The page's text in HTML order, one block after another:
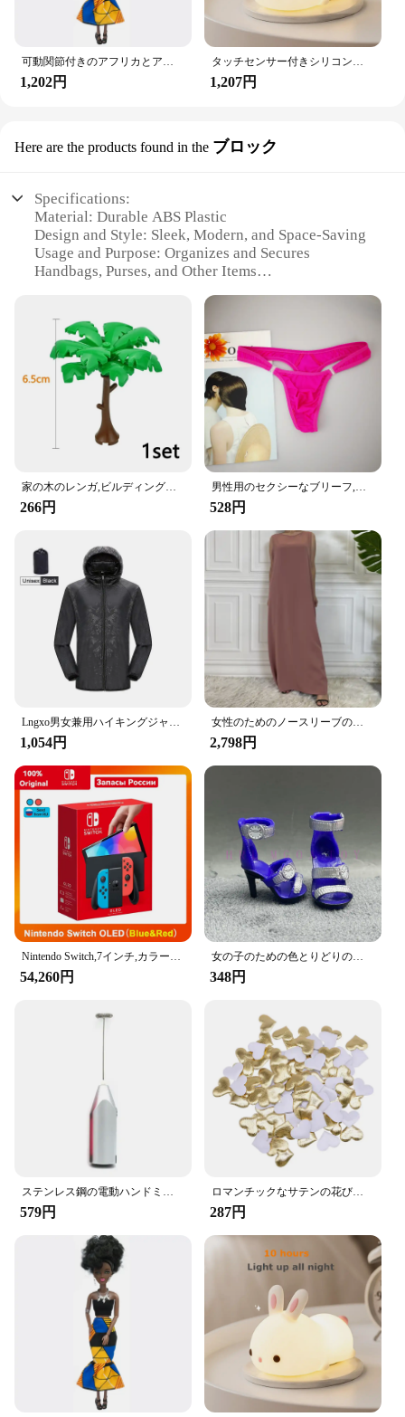
1,202円 1,207円
Here are the products found in the ブロック
Specifications:
Material: Durable ABS Plastic
Design and Style: Sleek, Modern, and Space-Saving
Usage and Purpose: Organizes and Secures
Handbags, Purses, and Other Items
Shape or Size: Compact and Lightweight
Performance and Property: Strong Load-Bearing
Capacity
**Enhanced Convenience and Organization**
The Amooca Car Seat Headrest Hook is a game-
changer for anyone who values convenience and
organization in their vehicle. Designed with a
modern and minimalist aesthetic, these hooks are
not only functional but also add a touch of elegance
easy installation on most headrests, ensuring that
your items are always within reach without
compromising your vehicle's style.
**Maximized Utility and Strength**
Crafted from high-quality ABS plastic, the Amooca
Car Seat Headrest Hooks are built to last. They
boast a robust load-bearing capacity, making them
ideal for securing a variety of items, from handbags
and purses to grocery bags and umbrellas. The
compact and lightweight design ensures that they
do not obstruct your view or take up unnecessary
clutter-free.
**Versatile and User-Friendly**
These hooks are not just for personal use; they are
perfect for vendors, suppliers, and anyone looking
to provide a practical and stylish solution to their
customers. The Amooca Car Seat Headrest Hooks
come in sets, making them an excellent choice for
bulk purchases. Whether you're looking to enhance
your own vehicle's functionality or provide a
thoughtful gift to your clients, these hooks are a
versatile and user-friendly addition to any car.
266円 528円
1,054円
女性のためのノースリーブのイスラム教徒のドレス,女性のためのカジュアルなアラブのドレス,モロッコのカフタン,イスラムの服,すべてにマッチ
2,798円
Nintendo Switch,7インチ,カラースクリーン,パッド入りグリップ,強化されたオーディオコンソール,安定したテレビ用の調整可能な白いセット
54,260円
女の子のための色とりどりのレインボー人形,靴,靴,ブーツ,DIYドレス,おもちゃ
348円
ステンレス鋼の電動ハンドミキサー,軽量ブレンダー,ベーキングアクセサリー
579円
ロマンチックなサテンの花びら,35mm,100個,結婚式の紙吹雪,ハートの花びらの花びら,バレンタインデーの装飾
287円